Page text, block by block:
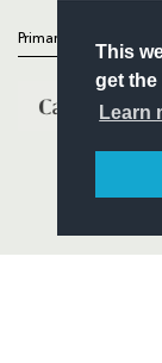
This
get the
Learn
Primary Partners